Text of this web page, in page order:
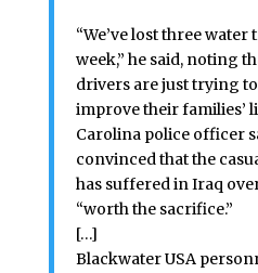
“We’ve lost three
week,” he said, noting
drivers are just trying
improve their families’
Carolina police officer
convinced that the
has suffered in Iraq
“worth the sacrifice.”
[…]
Blackwater USA